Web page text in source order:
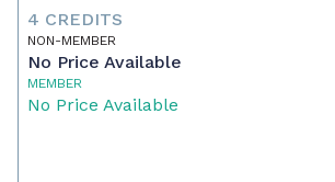
4 CREDITS
NON-MEMBER
No Price Available
MEMBER
No Price Available